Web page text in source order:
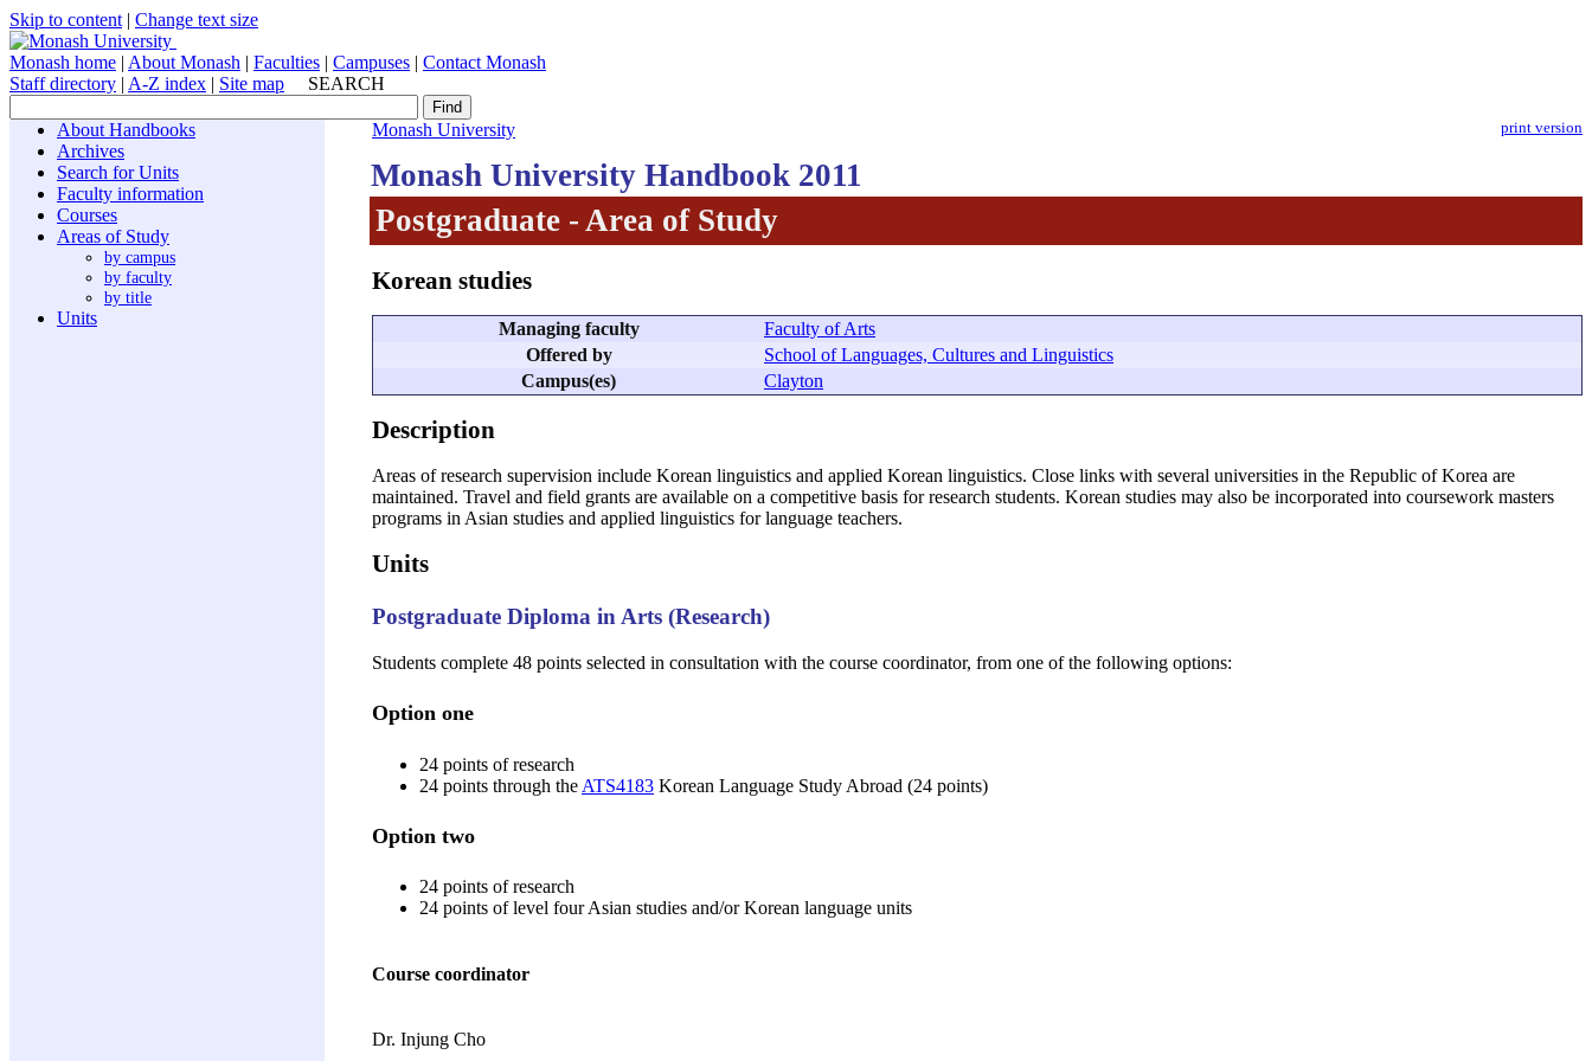
Skip to content | Change text size
Monash home | About Monash | Faculties | Campuses | Contact Monash
Staff directory | A-Z index | Site map SEARCH
About Handbooks
Archives
Search for Units
Faculty information
Courses
Areas of Study
by campus
by faculty
by title
Units
print version
Monash University
Monash University Handbook 2011
Postgraduate - Area of Study
Korean studies
Managing faculty
Faculty of Arts
Offered by
School of Languages, Cultures and Linguistics
Campus(es)
Clayton
Description
Areas of research supervision include Korean linguistics and applied Korean linguistics. Close links with several universities in the Republic of Korea are
maintained. Travel and field grants are available on a competitive basis for research students. Korean studies may also be incorporated into coursework masters
programs in Asian studies and applied linguistics for language teachers.
Units
Postgraduate Diploma in Arts (Research)
Students complete 48 points selected in consultation with the course coordinator, from one of the following options:
Option one
24 points of research
24 points through the ATS4183 Korean Language Study Abroad (24 points)
Option two
24 points of research
24 points of level four Asian studies and/or Korean language units
Course coordinator
Dr. Injung Cho